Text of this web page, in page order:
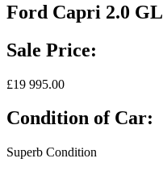
Ford Capri 2.0 GL
Sale Price:
£19 995.00
Condition of Car:
Superb Condition